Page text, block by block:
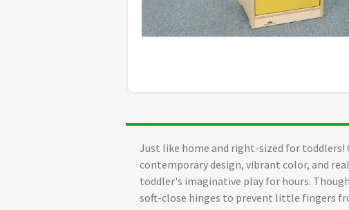
Just like home and right-sized for
contemporary design, vibrant color, and
toddler's imaginative play for hours.
soft-close hinges to prevent little fingers